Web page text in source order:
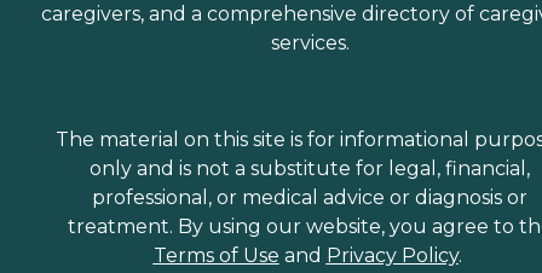
caregivers, and a comprehensive directory of
services.
The material on this site is for informational
only and is not a substitute for legal, financial,
professional, or medical advice or diagnosis or
treatment. By using our website, you agree to
Terms of Use and Privacy Policy.